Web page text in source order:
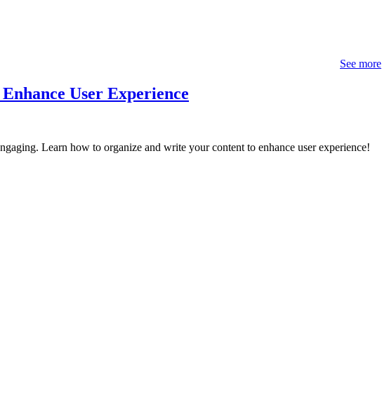
See more
User Experience
Learn how to organize and write your content to enhance user experience!